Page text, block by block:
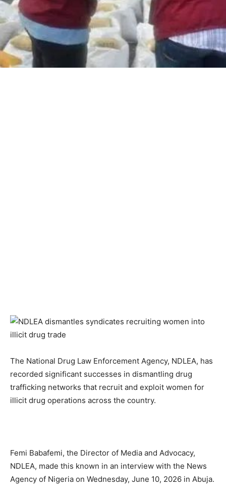
The National Drug Law Enforcement Agency, NDLEA, has
recorded significant successes in dismantling drug
trafficking networks that recruit and exploit women for
illicit drug operations across the country.
Femi Babafemi, the Director of Media and Advocacy,
NDLEA, made this known in an interview with the News
Agency of Nigeria on Wednesday, June 10, 2026 in Abuja.